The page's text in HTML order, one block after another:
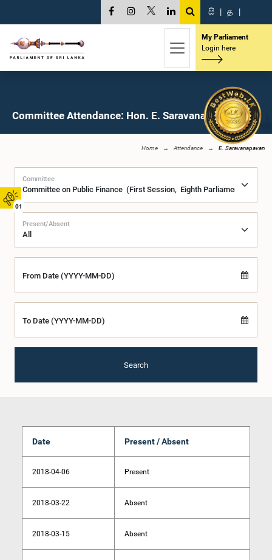
01
සි | த |
My Parliament
Login here
Committee Attendance: Hon. E. Saravanapavan, M.P.
Home Attendance E. Saravanapavan
Committee
Present/Absent
From Date (YYYY-MM-DD)
To Date (YYYY-MM-DD)
Search
Date Present / Absent
2018-04-06 Present
2018-03-22 Absent
2018-03-15 Absent